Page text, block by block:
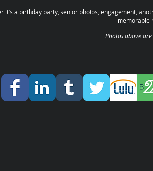
it’s a birthday party, senior photos, engagement,
memorable
Photos above